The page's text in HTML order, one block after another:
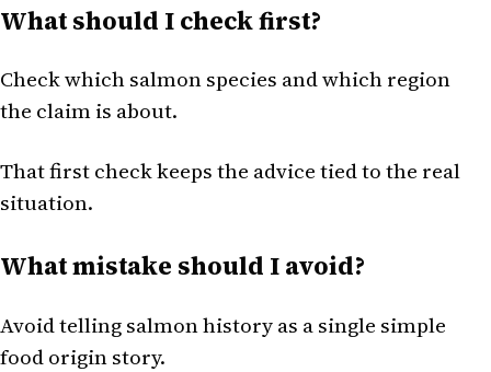
What should I check first?
Check which salmon species and which region
the claim is about.
That first check keeps the advice tied to the real
situation.
What mistake should I avoid?
Avoid telling salmon history as a single simple
food origin story.